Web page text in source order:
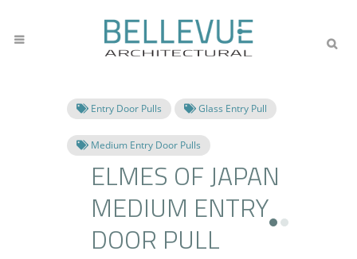
Entry Door Pulls Glass Entry Pull
Medium Entry Door Pulls
ELMES OF JAPAN
MEDIUM ENTRY
DOOR PULL